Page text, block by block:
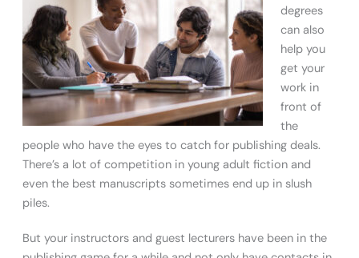
degrees
can also
help you
get your
work in
front of
the
people who have the eyes to catch for publishing deals.
There’s a lot of competition in young adult fiction and
even the best manuscripts sometimes end up in slush
piles.
But your instructors and guest lecturers have been in the